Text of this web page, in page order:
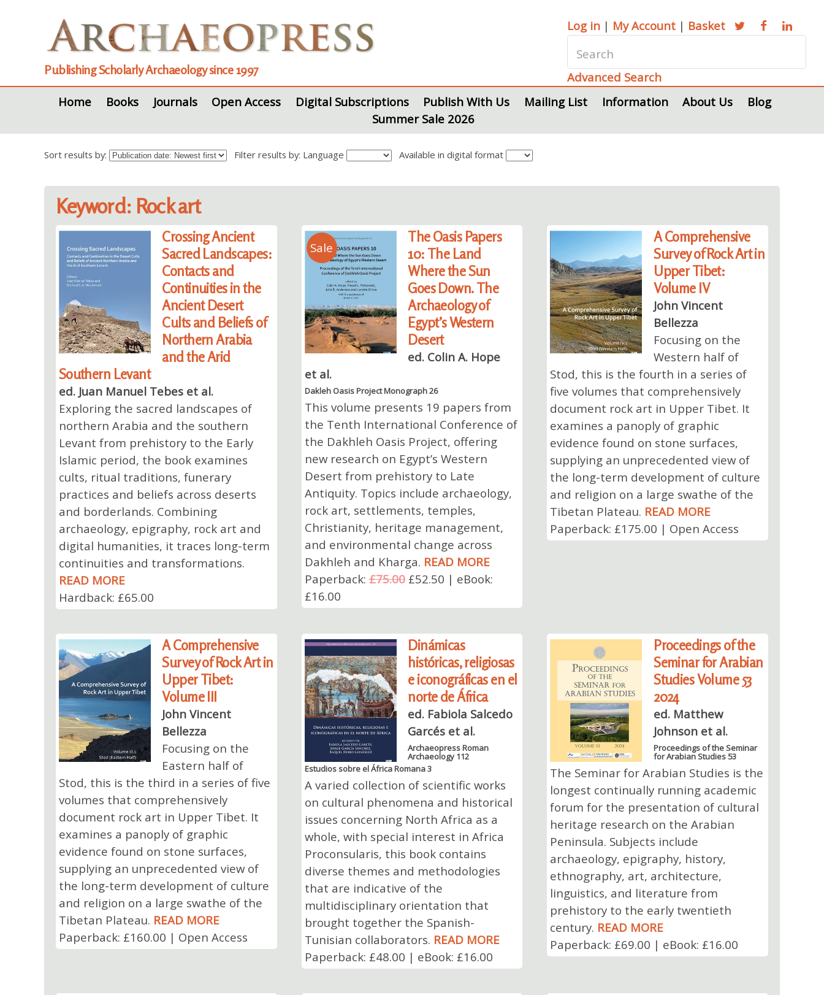
Publishing Scholarly Archaeology since 1997
Log in | My Account | Basket
Advanced Search
Home
Books Journals Open Access Digital Subscriptions Publish With Us Mailing List Information About Us
Blog
Summer Sale 2026
Sort results by: Filter results by: Language Available in digital format
Keyword: Rock art
Crossing Ancient
Sacred Landscapes:
Contacts and
Continuities in the
Ancient Desert
Cults and Beliefs of
Northern Arabia
and the Arid
Southern Levant
ed. Juan Manuel Tebes et al.
Exploring the sacred landscapes of
northern Arabia and the southern
Levant from prehistory to the Early
Islamic period, the book examines
cults, ritual traditions, funerary
practices and beliefs across deserts
and borderlands. Combining
archaeology, epigraphy, rock art and
digital humanities, it traces long-term
continuities and transformations.
READ MORE
Hardback: £65.00
Sale
The Oasis Papers
10: The Land
Where the Sun
Goes Down. The
Archaeology of
Egypt’s Western
Desert
ed. Colin A. Hope
et al.
Dakleh Oasis Project Monograph 26
This volume presents 19 papers from
the Tenth International Conference of
the Dakhleh Oasis Project, offering
new research on Egypt’s Western
Desert from prehistory to Late
Antiquity. Topics include archaeology,
rock art, settlements, temples,
Christianity, heritage management,
and environmental change across
Dakhleh and Kharga. READ MORE
Paperback:£75.00£52.50 | eBook:
£16.00
A Comprehensive
Survey of Rock Art in
Upper Tibet:
Volume IV
John Vincent
Bellezza
Focusing on the
Western half of
Stod, this is the fourth in a series of
five volumes that comprehensively
document rock art in Upper Tibet. It
examines a panoply of graphic
evidence found on stone surfaces,
supplying an unprecedented view of
the long-term development of culture
and religion on a large swathe of the
Tibetan Plateau. READ MORE
Paperback: £175.00 | Open Access
A Comprehensive
Survey of Rock Art in
Upper Tibet:
Volume III
John Vincent
Bellezza
Focusing on the
Eastern half of
Stod, this is the third in a series of five
volumes that comprehensively
document rock art in Upper Tibet. It
examines a panoply of graphic
evidence found on stone surfaces,
supplying an unprecedented view of
the long-term development of culture
and religion on a large swathe of the
Tibetan Plateau. READ MORE
Paperback: £160.00 | Open Access
Dinámicas
históricas, religiosas
e iconográficas en el
norte de África
ed. Fabiola Salcedo
Garcés et al.
Archaeopress Roman
Archaeology 112
Estudios sobre el África Romana 3
A varied collection of scientific works
on cultural phenomena and historical
issues concerning North Africa as a
whole, with special interest in Africa
Proconsularis, this book contains
diverse themes and methodologies
that are indicative of the
multidisciplinary orientation that
brought together the Spanish-
Tunisian collaborators. READ MORE
Paperback: £48.00 | eBook: £16.00
Proceedings of the
Seminar for Arabian
Studies Volume 53
2024
ed. Matthew
Johnson et al.
Proceedings of the Seminar
for Arabian Studies 53
The Seminar for Arabian Studies is the
longest continually running academic
forum for the presentation of cultural
heritage research on the Arabian
Peninsula. Subjects include
archaeology, epigraphy, history,
ethnography, art, architecture,
linguistics, and literature from
prehistory to the early twentieth
century. READ MORE
Paperback: £69.00 | eBook: £16.00